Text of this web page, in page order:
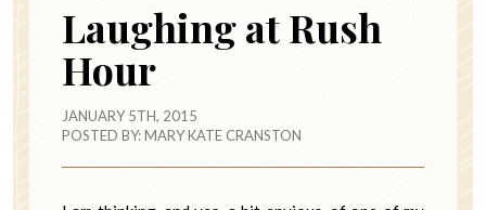
Laughing at Rush
Hour
JANUARY 5TH, 2015
POSTED BY:MARY KATE CRANSTON